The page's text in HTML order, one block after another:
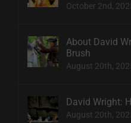
October 2nd,
About David
Brush
August 20th,
David Wright:
August 20th,